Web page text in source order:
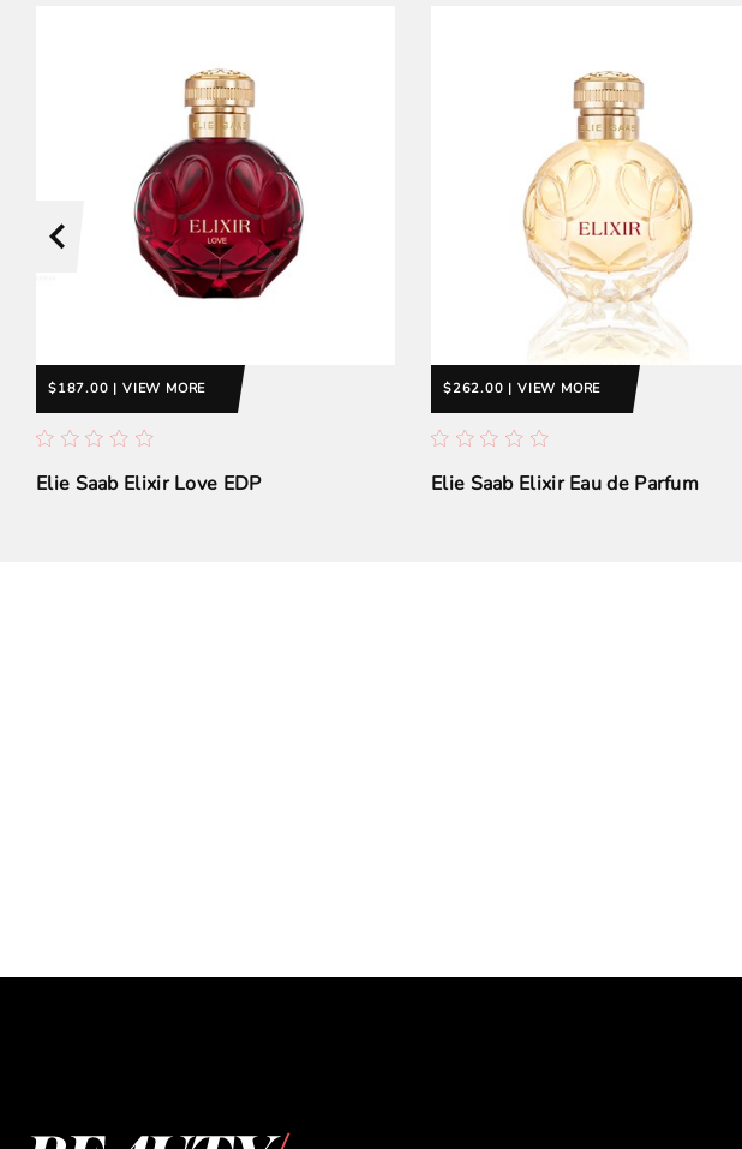
$187.00 | VIEW MORE
Elie Saab Elixir Love EDP
$262.00 | VIEW MORE
Elie Saab Elixir Eau de Parfum